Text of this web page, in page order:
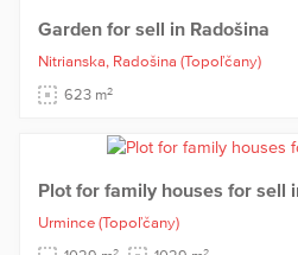
Garden for sell in Radošina
Nitrianska, Radošina (Topoľčany)
623 m2
Plot for family houses for sell
Urmince (Topoľčany)
2 2